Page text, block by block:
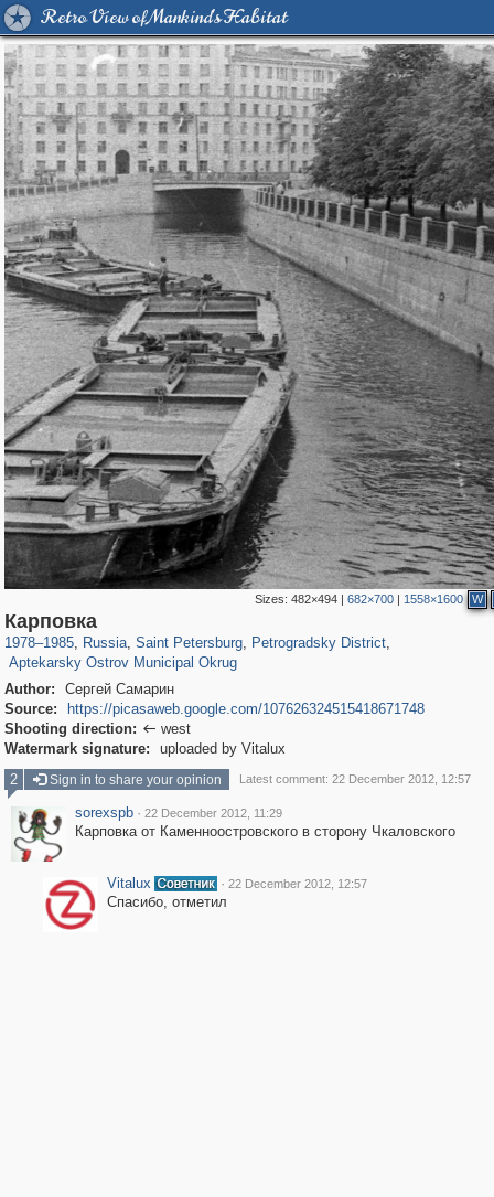
Retro View of Mankind's Habitat
Sizes:482×494 |682×700 | 1558×1600 W
Карповка
1978–1985, Russia, Saint Petersburg, Petrogradsky District,
Aptekarsky Ostrov Municipal Okrug
2,442 42
Author:
Сергей Самарин
Source:
https://picasaweb.google.com/107626324515418671748
Shooting direction:  west
Watermark signature:
uploaded by Vitalux
2
Sign in to share your opinion Latest comment: 22 December 2012, 12:57
sorexspb · 22 December 2012, 11:29
Карповка от Каменноостровского в сторону Чкаловского
Vitalux · 22 December 2012, 12:57
Спасибо, отметил